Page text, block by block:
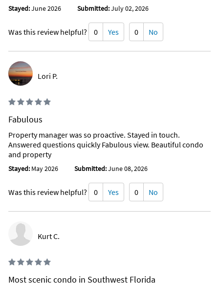
Stayed:June 2026 Submitted:July 02, 2026
Was this review helpful? 0 Yes 0 No
Lori P.
Fabulous
Property manager was so proactive. Stayed in touch.
Answered questions quickly Fabulous view. Beautiful condo
and property
Stayed: May 2026 Submitted:June 08, 2026
Was this review helpful? 0 Yes 0 No
Kurt C.
Most scenic condo in Southwest Florida